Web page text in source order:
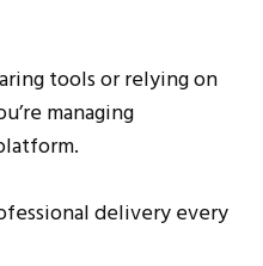
tools or relying on
managing
delivery every